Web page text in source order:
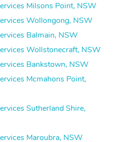
Milsons Point, NSW
Wollongong, NSW
Balmain, NSW
Wollstonecraft, NSW
Bankstown, NSW
Mcmahons Point,
Sutherland Shire,
Maroubra, NSW